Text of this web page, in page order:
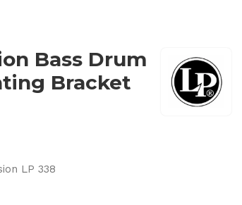
Bass Drum
Bracket
LP 338